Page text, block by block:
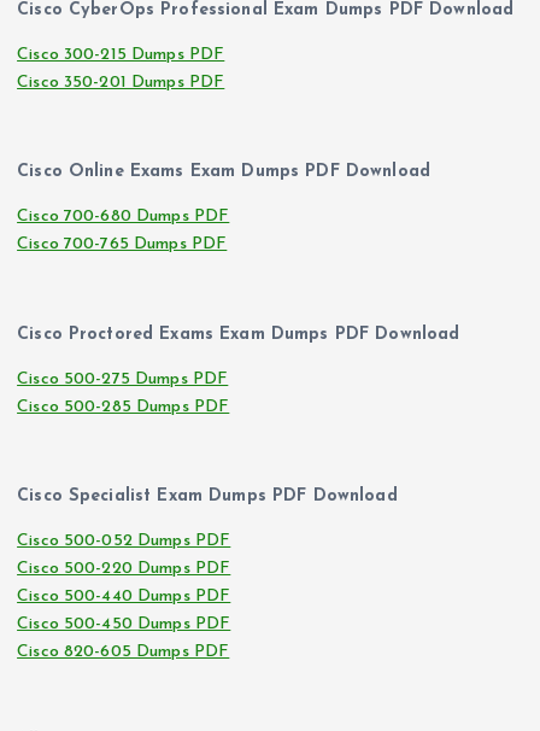
Cisco CyberOps Professional Exam Dumps PDF Download
Cisco 300-215 Dumps PDF
Cisco 350-201 Dumps PDF
Cisco Online Exams Exam Dumps PDF Download
Cisco 700-680 Dumps PDF
Cisco 700-765 Dumps PDF
Cisco Proctored Exams Exam Dumps PDF Download
Cisco 500-275 Dumps PDF
Cisco 500-285 Dumps PDF
Cisco Specialist Exam Dumps PDF Download
Cisco 500-052 Dumps PDF
Cisco 500-220 Dumps PDF
Cisco 500-440 Dumps PDF
Cisco 500-450 Dumps PDF
Cisco 820-605 Dumps PDF